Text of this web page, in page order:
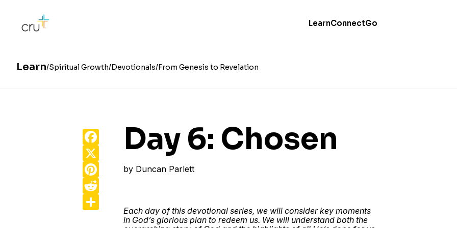
LearnConnectGo
Learn Spiritual Growth Devotionals From Genesis to Revelation
Day 6: Chosen
by Duncan Parlett
Facebook
Pinterest
Each day of this devotional series, we will consider key moments
in God’s glorious plan to redeem us. We will understand both the